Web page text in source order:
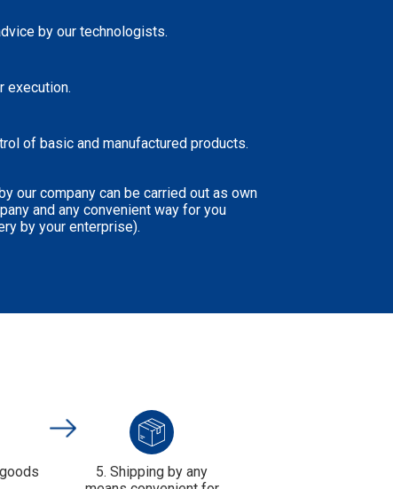
by our technologists.
execution.
of basic and manufactured products.
our company can be carried out as own
and any convenient way for you
by your enterprise).
5. Shipping by any